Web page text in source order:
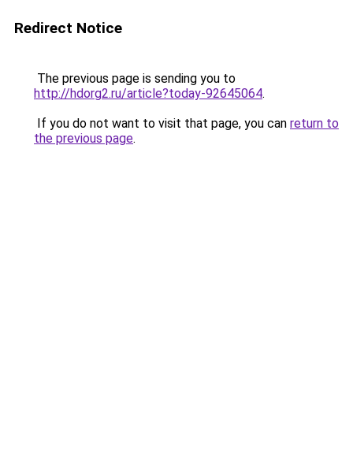
Redirect Notice
The previous page is sending you to
http://hdorg2.ru/article?today-92645064.
If you do not want to visit that page, you can return to
the previous page.